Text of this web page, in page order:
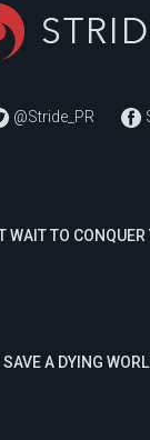
@Stride_PR
WAIT TO
SAVE A DYING